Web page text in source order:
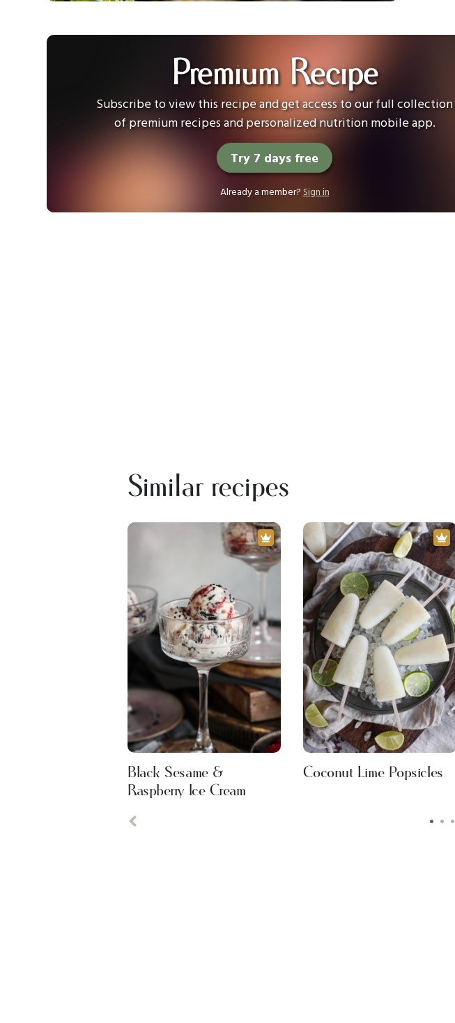
Premium Recipe
Subscribe to view this recipe and get access to our full collection
of premium recipes and personalized nutrition mobile app.
Try 7 days free
Already a member? Sign in
Similar recipes
• • •
Black Sesame &
Raspberry Ice Cream
Coconut Lime Popsicles